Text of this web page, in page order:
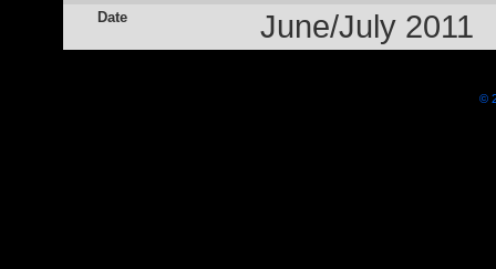
Date June/July 2011
©